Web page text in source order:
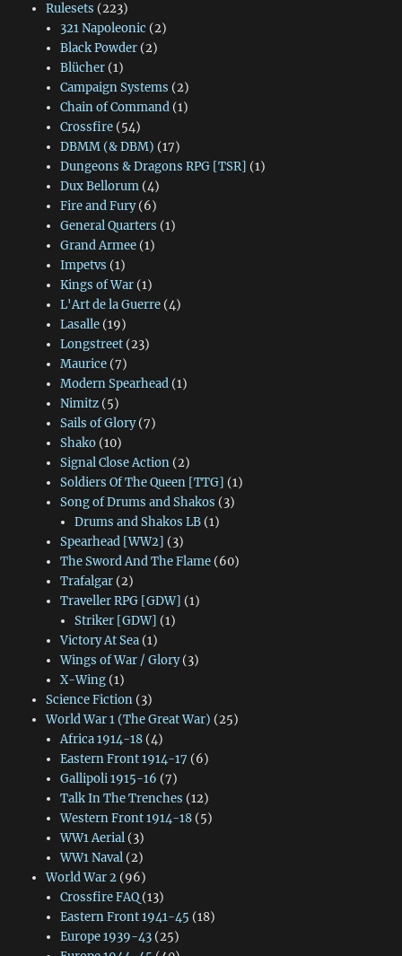
Rulesets (223)
321 Napoleonic (2)
Black Powder(2)
Blücher(1)
Campaign Systems (2)
Chain of Command(1)
Crossfire(54)
DBMM (& DBM) (17)
Dungeons & Dragons RPG [TSR] (1)
Dux Bellorum(4)
Fire and Fury(6)
General Quarters (1)
Grand Armee(1)
Impetvs (1)
Kings of War(1)
L'Art de la Guerre(4)
Lasalle(19)
Longstreet(23)
Maurice(7)
Modern Spearhead(1)
Nimitz(5)
Sails of Glory(7)
Shako(10)
Signal Close Action(2)
Soldiers Of The Queen [TTG] (1)
Song of Drums and Shakos (3)
Drums and Shakos LB (1)
Spearhead [WW2] (3)
The Sword And The Flame(60)
Trafalgar(2)
Traveller RPG [GDW] (1)
Striker [GDW] (1)
Victory At Sea(1)
Wings of War / Glory(3)
X-Wing(1)
Science Fiction(3)
World War 1 (The Great War) (25)
Africa 1914-18(4)
Eastern Front 1914-17 (6)
Gallipoli 1915-16 (7)
Talk In The Trenches (12)
Western Front 1914-18(5)
WW1 Aerial(3)
WW1 Naval(2)
World War 2(96)
Crossfire FAQ(13)
Eastern Front 1941-45 (18)
Europe 1939-43(25)